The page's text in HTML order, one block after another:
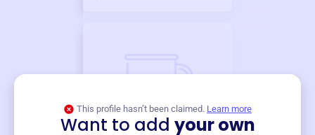
This profile hasn’t been claimed. Learn more
Want to add your own